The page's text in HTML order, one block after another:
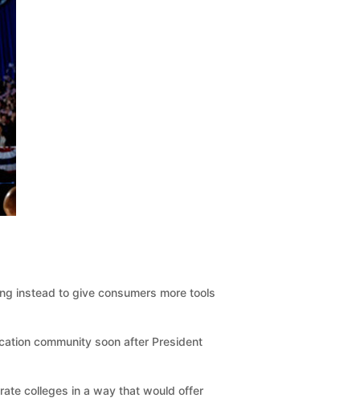
instead to give consumers more tools
community soon after President
colleges in a way that would offer